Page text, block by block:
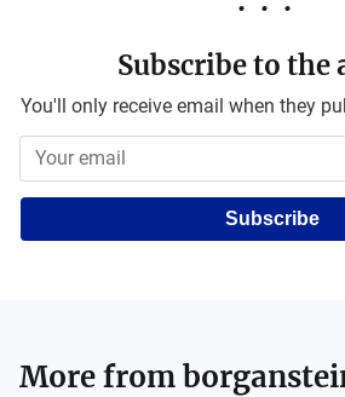
Subscribe to the
You'll only receive email when they
Subscribe
More from